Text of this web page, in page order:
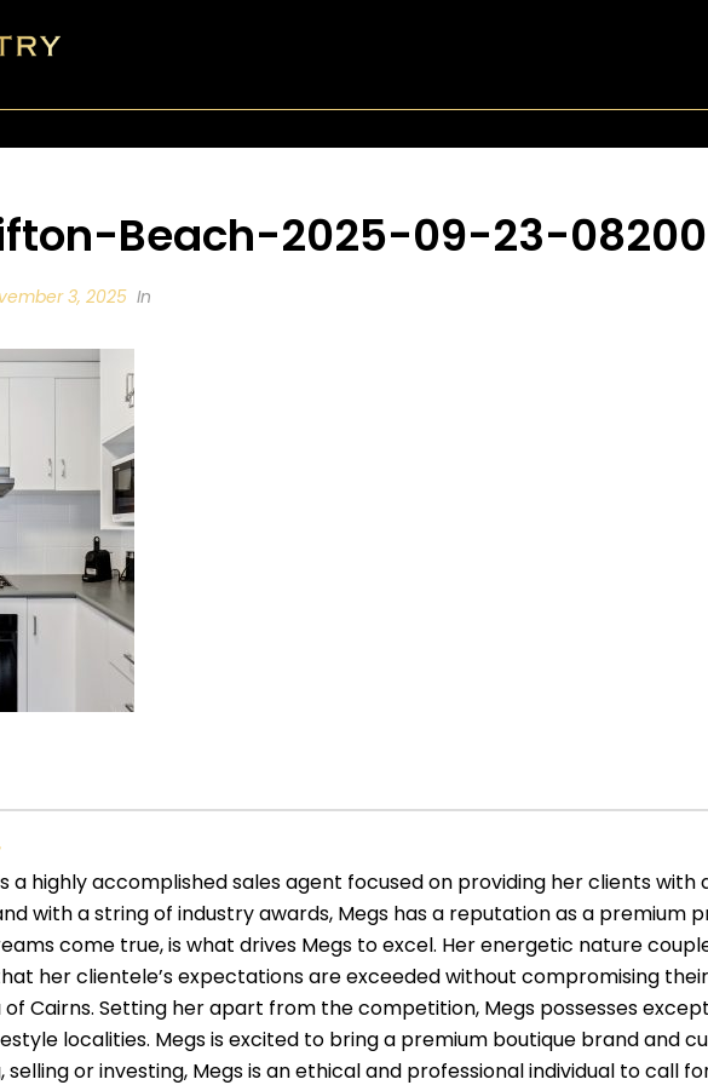
Beach-2025-09-23-
3, 2025 In
a highly accomplished sales agent focused on providing her clients
with a string of industry awards, Megs has a reputation as a premium
come true, is what drives Megs to excel. Her energetic nature
her clientele’s expectations are exceeded without compromising
Cairns. Setting her apart from the competition, Megs possesses
localities. Megs is excited to bring a premium boutique brand and
or investing, Megs is an ethical and professional individual to call